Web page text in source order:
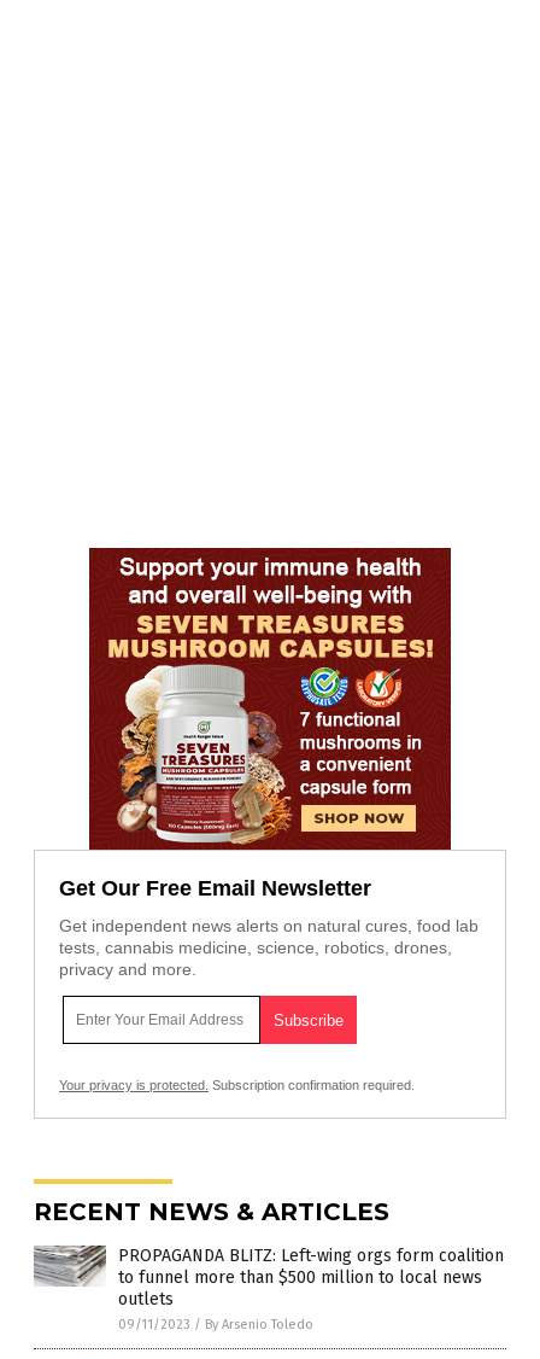
Get Our Free Email Newsletter
Get independent news alerts on natural cures, food lab
tests, cannabis medicine, science, robotics, drones,
privacy and more.
Your privacy is protected. Subscription confirmation required.
RECENT NEWS & ARTICLES
PROPAGANDA BLITZ: Left-wing orgs form coalition
to funnel more than $500 million to local news
outlets
09/11/2023 / By Arsenio Toledo